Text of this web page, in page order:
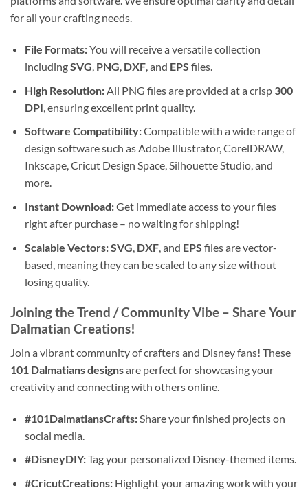
for all your crafting needs.
File Formats:You will receive a versatile collection
includingSVG, PNG, DXF, and EPS files.
High Resolution:All PNG files are provided at a crisp 300
DPI , ensuring excellent print quality.
Software Compatibility:Compatible with a wide range of
design software such as Adobe Illustrator, CorelDRAW,
Inkscape, Cricut Design Space, Silhouette Studio, and
more.
Instant Download:Get immediate access to your files
right after purchase – no waiting for shipping!
Scalable Vectors:SVG DXF, and EPS files are vector-
based, meaning they can be scaled to any size without
losing quality.
Joining the Trend / Community Vibe – Share Your
Dalmatian Creations!
Join a vibrant community of crafters and Disney fans! These
101 Dalmatians designsare perfect for showcasing your
creativity and connecting with others online.
#101DalmatiansCrafts:Share your finished projects on
social media.
#DisneyDIY:Tag your personalized Disney-themed items.
#CricutCreations:Highlight your amazing work with your